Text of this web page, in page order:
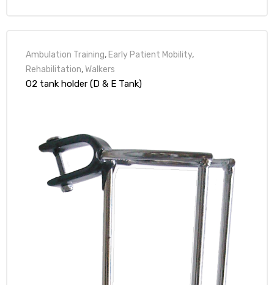
Ambulation Training, Early Patient Mobility,
Rehabilitation,Walkers
O2 tank holder (D & E Tank)